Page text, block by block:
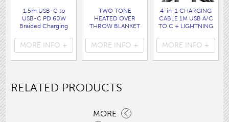
1.5m USB-C to
USB-C PD 60W
Braided Charging
bag
( 7062 )
MORE INFO +
TWO TONE
HEATED OVER
THROW BLANKET
( HEA1931GE )
MORE INFO +
4-in-1 CHARGING
CABLE 1M USB A/C
TO C + LIGHTNING
( 7088 )
MORE INFO +
RELATED PRODUCTS
MORE